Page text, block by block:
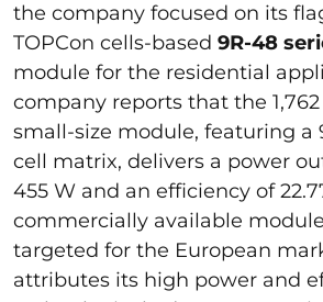
the company focused on its
TOPCon cells-based 9R-48
module for the residential
company reports that the 1,762
small-size module, featuring a
cell matrix, delivers a power
455 W and an efficiency of
commercially available
targeted for the European
attributes its high power and